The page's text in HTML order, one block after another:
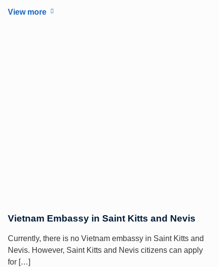
View more
Vietnam Embassy in Saint Kitts and Nevis
Currently, there is no Vietnam embassy in Saint Kitts and
Nevis. However, Saint Kitts and Nevis citizens can apply
for […]